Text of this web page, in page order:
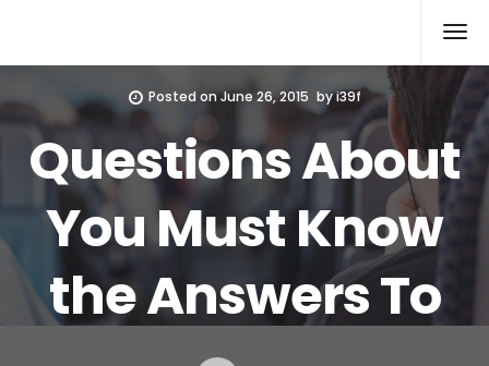
Posted onJune 26, 2015 byi39f
Questions About
You Must Know
the Answers To